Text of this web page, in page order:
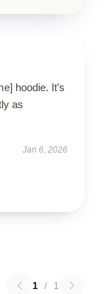
hoodie. It’s
as
Jan 6, 2026
1 / 1